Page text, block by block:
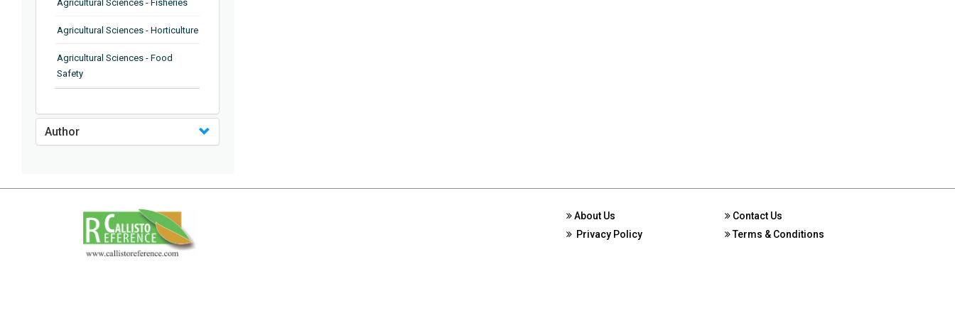
Agricultural Sciences - Fisheries
Agricultural Sciences - Horticulture
Agricultural Sciences - Food
Safety
Pathology
Agricultural Sciences - Water
Agricultural Sciences - Agronomy
Agricultural Sciences - Soil
Science
Agricultural Sciences - Forestry
Author
About Us
Privacy Policy
Contact Us
Terms & Conditions